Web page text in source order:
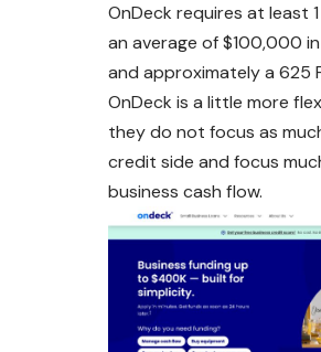
OnDeck requires at least
an average of $100,000
and approximately a 625
OnDeck is a little more
they do not focus as
credit side and focus
business cash flow.